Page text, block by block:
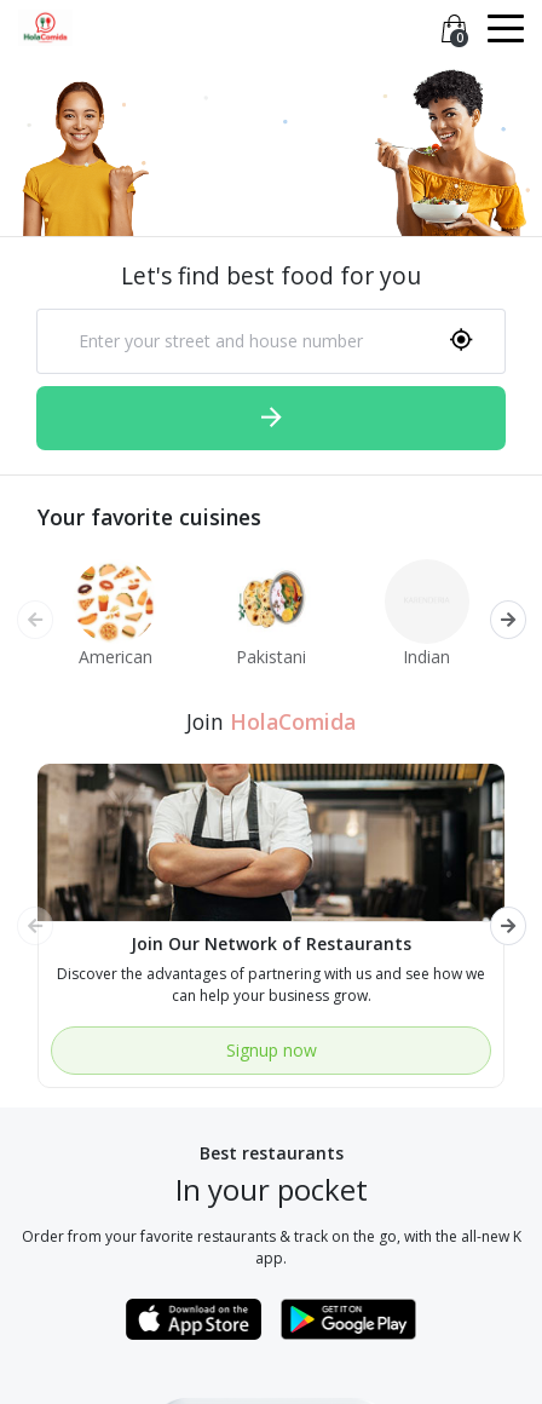
0
Let's find best food for you
Your favorite cuisines
American Pakistani Indian
Join HolaComida
Join Our Network of Restaurants
Discover the advantages of partnering with us and see how we
can help your business grow.
Signup now
Best restaurants
In your pocket
Order from your favorite restaurants & track on the go, with the all-new K
app.